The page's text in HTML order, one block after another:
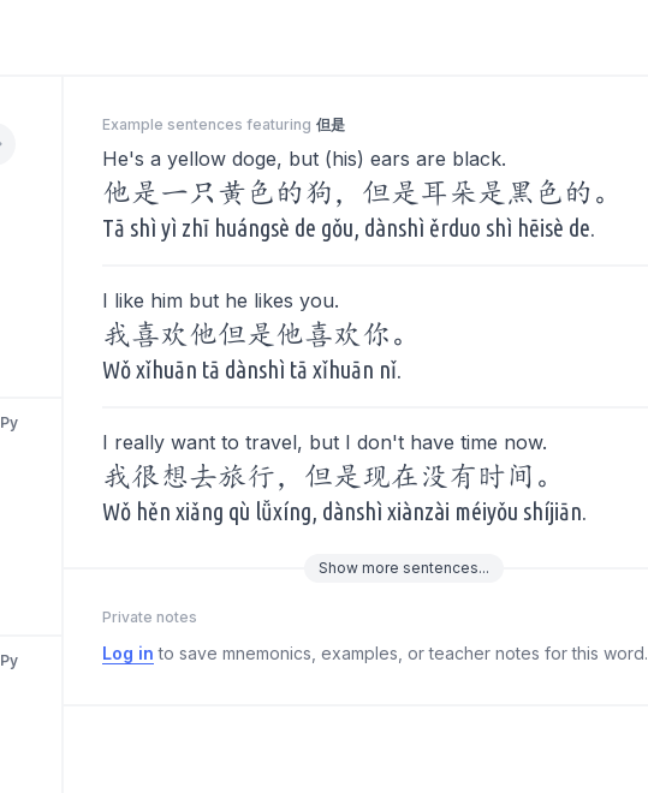
Py
Py
Example sentences featuring 但是
He's a yellow doge, but (his) ears are black.
他是一只黄色的狗，但是耳朵是黑色的。
Tā shì yì zhī huángsè de gǒu, dànshì ěrduo shì hēisè de.
I like him but he likes you.
我喜欢他但是他喜欢你。
Wǒ xǐhuān tā dànshì tā xǐhuān nǐ.
I really want to travel, but I don't have time now.
我很想去旅行，但是现在没有时间。
Wǒ hěn xiǎng qù lǚxíng, dànshì xiànzài méiyǒu shíjiān.
Show more sentences...
Private notes
Log in to save mnemonics, examples, or teacher notes for this word.